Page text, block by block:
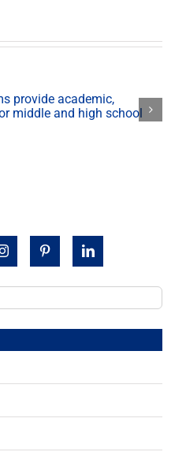
Center
provide academic,
middle and high school